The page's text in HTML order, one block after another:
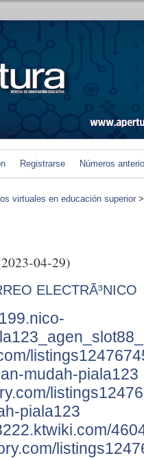
Registrarse Números
virtuales en educación superior
04-29)
ELECTRÃ³NICO
mudah-piala123
piala123